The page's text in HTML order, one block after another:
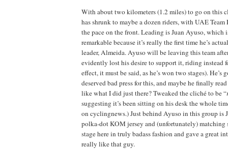
With about two kilometers (1.2 miles) to go on this
has shrunk to maybe a dozen riders, with UAE
the pace on the front. Leading is Juan Ayuso, which
remarkable because it’s really the first time he’s
leader, Almeida. Ayuso will be leaving this team
evidently lost his desire to support it, riding instead
effect, it must be said, as he’s won two stages).
deserved bad press for this, and maybe he finally
like what I did just there? Tweaked the cliché to be “
suggesting it’s been sitting on his desk the whole
on cyclingnews.) Just behind Ayuso in this group is
polka-dot KOM jersey and (unfortunately) matching
stage here in truly badass fashion and gave a great
really like that guy.